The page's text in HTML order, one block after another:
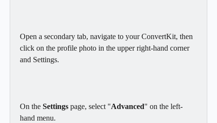
Open a secondary tab, navigate to your ConvertKit, then
click on the profile photo in the upper right-hand corner
and Settings.
On the Settings page, select "Advanced" on the left-
hand menu.